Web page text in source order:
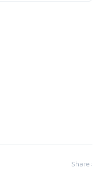
Share: